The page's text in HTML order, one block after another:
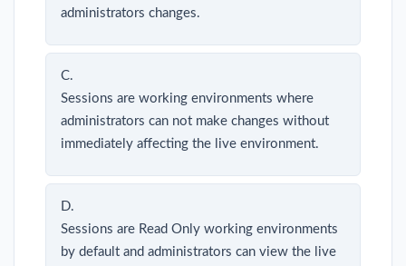
administrators changes.
C.
Sessions are working environments where
administrators can not make changes without
immediately affecting the live environment.
D.
Sessions are Read Only working environments
by default and administrators can view the live